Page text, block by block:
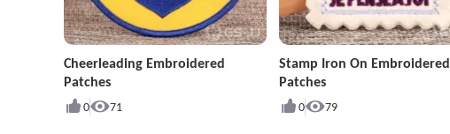
Cheerleading Embroidered
Patches
0 71
Stamp Iron On Embroidered
Patches
0 79